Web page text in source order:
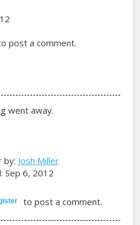
post a comment.
went away.
by: Josh Miller
Sep 6, 2012
to post a comment.